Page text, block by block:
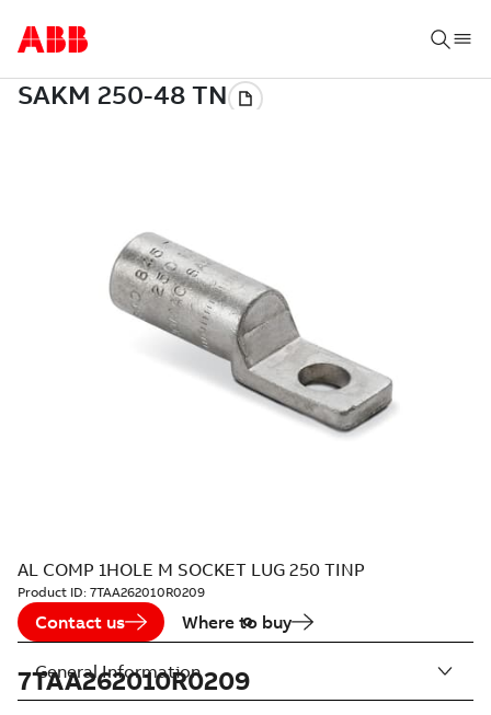
AL COMP 1HOLE M SOCKET LUG 250 TINP
Product ID: 7TAA262010R0209
Contact us Where to buy
7TAA262010R0209
General Information